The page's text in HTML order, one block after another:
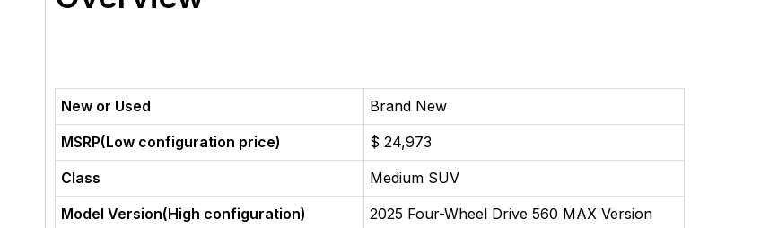
New or Used
Brand New
MSRP(Low configuration price)
$ 24,973
Class
Medium SUV
Model Version(High configuration)
2025 Four-Wheel Drive 560 MAX Version